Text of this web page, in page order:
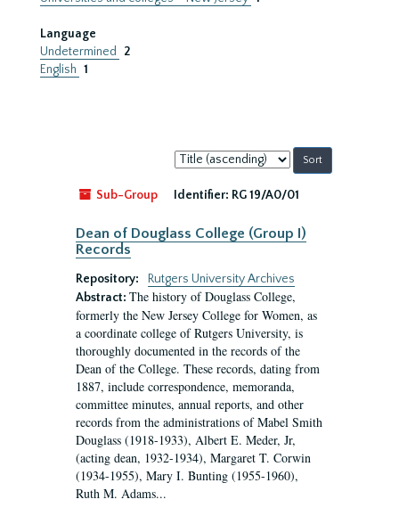
Language
Undetermined
2
English 1
Sort
by:
Sub-Group
Identifier: RG 19/A0/01
Dean of Douglass College (Group I)
Records
Repository:
Rutgers University Archives
Abstract: The history of Douglass College,
formerly the New Jersey College for Women, as
a coordinate college of Rutgers University, is
thoroughly documented in the records of the
Dean of the College. These records, dating from
1887, include correspondence, memoranda,
committee minutes, annual reports, and other
records from the administrations of Mabel Smith
Douglass (1918-1933), Albert E. Meder, Jr,
(acting dean, 1932-1934), Margaret T. Corwin
(1934-1955), Mary I. Bunting (1955-1960),
Ruth M. Adams...